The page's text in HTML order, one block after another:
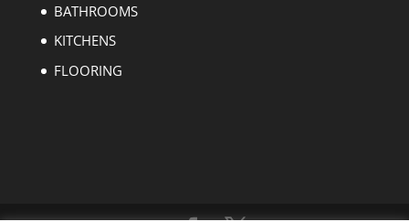
BATHROOMS
KITCHENS
FLOORING